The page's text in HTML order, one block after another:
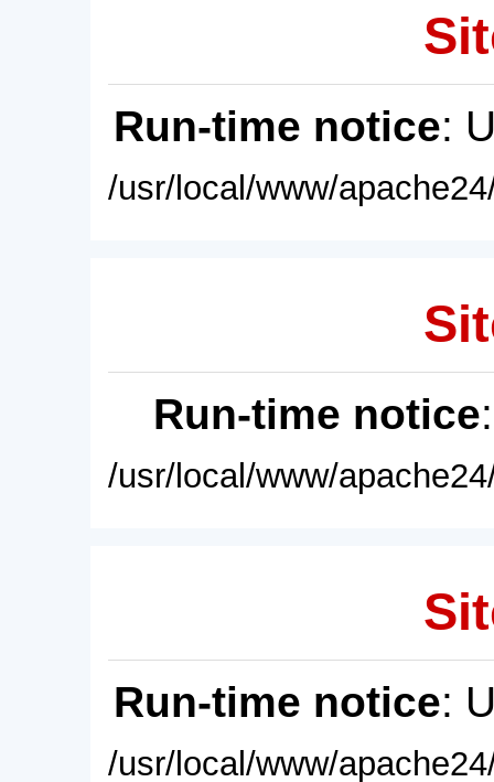
Run-time notice:
/usr/local/www/
Run-time notice
/usr/local/www/
Run-time notice:
/usr/local/www/